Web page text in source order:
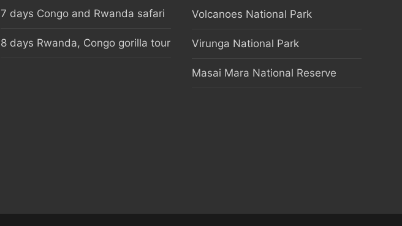
7 days Congo and Rwanda safari
8 days Rwanda, Congo gorilla tour
Volcanoes National Park
Virunga National Park
Masai Mara National Reserve